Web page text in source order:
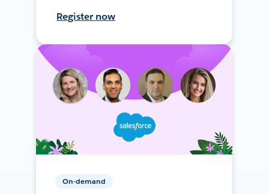
Register now
On-demand